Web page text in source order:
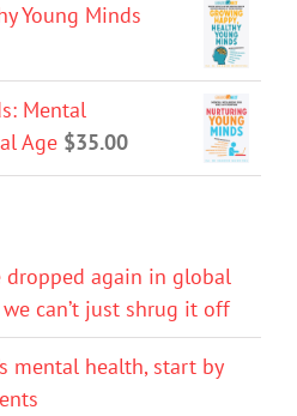
Young Minds
Mental
Age $35.00
again in global
we can’t just shrug it off
mental health, start by